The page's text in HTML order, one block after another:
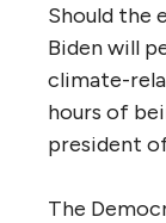
Should the
Biden will
climate-
hours of
president
The